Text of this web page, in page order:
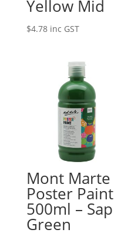
Yellow Mid
$4.78 inc GST
Mont Marte
Poster Paint
500ml – Sap
Green